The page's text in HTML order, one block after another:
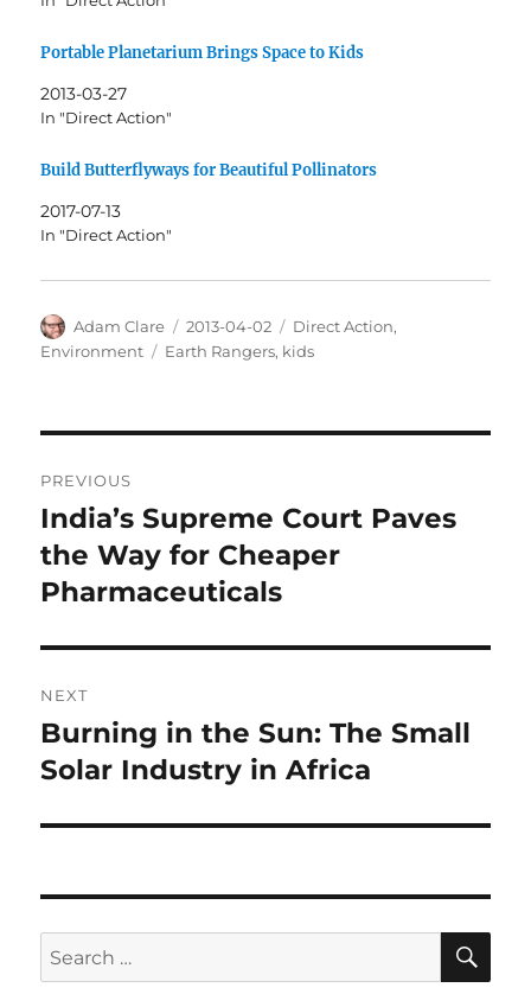
Portable Planetarium Brings Space to Kids
2013-03-27
In "Direct Action"
Build Butterflyways for Beautiful Pollinators
2017-07-13
In "Direct Action"
Author
Adam Clare
Posted
on
2013-04-02 Categories
Direct Action,
Environment
Tags
Earth Rangers, kids
navigation
PREVIOUS
Previous
post:
India’s Supreme Court Paves
the Way for Cheaper
Pharmaceuticals
NEXT
Next
post:
Burning in the Sun: The Small
Solar Industry in Africa
Search
for: